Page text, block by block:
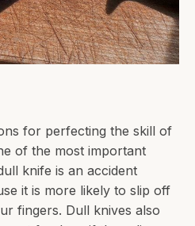
for perfecting the skill of
of the most important
knife is an accident
it is more likely to slip off
fingers. Dull knives also